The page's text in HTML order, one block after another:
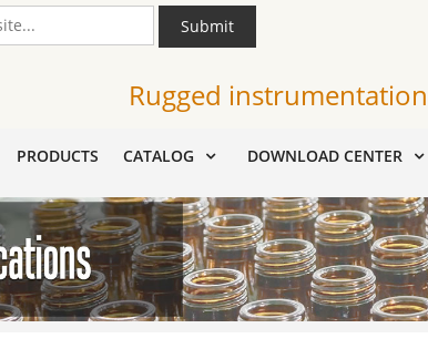
Submit
Rugged
PRODUCTS CATALOG DOWNLOAD CENTER